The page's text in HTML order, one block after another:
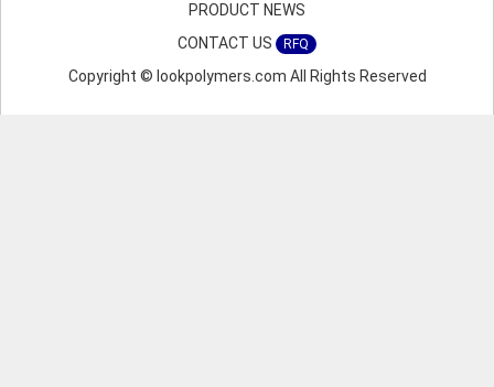
PRODUCT NEWS
CONTACT US
RFQ
Copyright © lookpolymers.com All Rights Reserved